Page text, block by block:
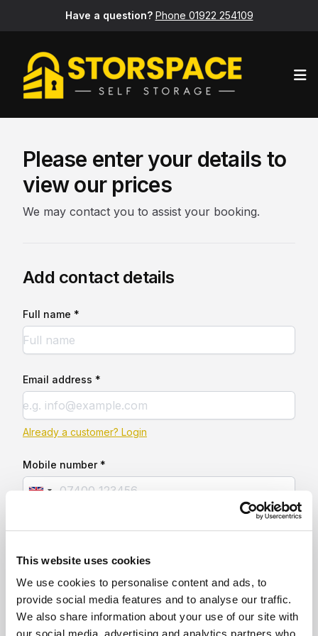
This website uses cookies
We use cookies to personalise content and ads, to
provide social media features and to analyse our traffic.
We also share information about your use of our site with
Have a question? Phone 01922 254109
Please enter your details to
view our prices
We may contact you to assist your booking.
Add contact details
Full name *
Email address *
Already a customer? Login
Mobile number *